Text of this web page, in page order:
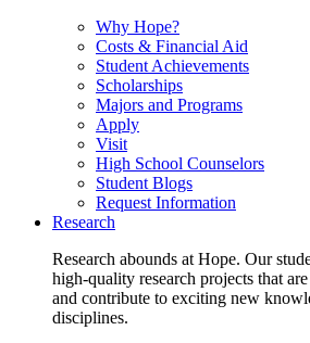
Why Hope?
Costs & Financial Aid
Student Achievements
Scholarships
Majors and Programs
Apply
Visit
High School Counselors
Student Blogs
Request Information
Research
Research abounds at Hope. Our
high-quality research projects that
and contribute to exciting new
disciplines.